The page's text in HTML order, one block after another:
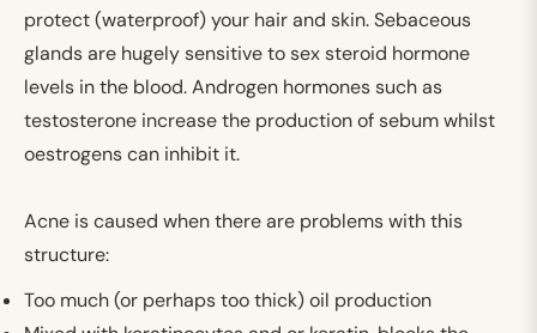
protect (waterproof) your hair and skin. Sebaceous
glands are hugely sensitive to sex steroid hormone
levels in the blood. Androgen hormones such as
testosterone increase the production of sebum whilst
oestrogens can inhibit it.
Acne is caused when there are problems with this
structure:
Too much (or perhaps too thick) oil production